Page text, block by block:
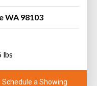
WA 98103
lbs
Schedule a Showing